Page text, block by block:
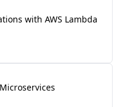
with AWS Lambda